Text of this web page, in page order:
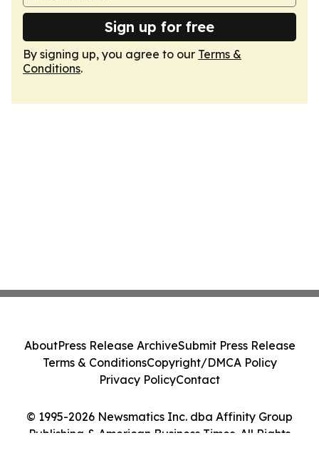
Sign up for free
By signing up, you agree to our Terms &
Conditions.
© 1995-2026 Newsmatics Inc. dba Affinity Group
Publishing & American Business Times. All Rights
AboutPress Release ArchiveSubmit Press Release
Terms & ConditionsCopyright/DMCA Policy
Privacy PolicyContact